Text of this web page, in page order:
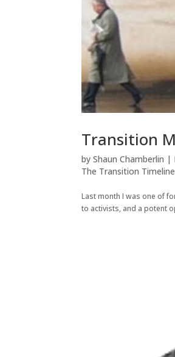
Transition
byShaun Chamberlin |
The Transition Timeline
Last month I was one of
to activists, and a potent